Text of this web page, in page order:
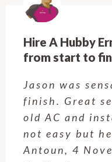
Hire A Hubby
from start to
Jason was
finish. Great
old AC and
not easy but
Antoun, 4